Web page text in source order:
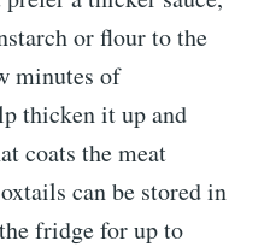
or flour to the
minutes of
thicken it up and
coats the meat
can be stored in
fridge for up to